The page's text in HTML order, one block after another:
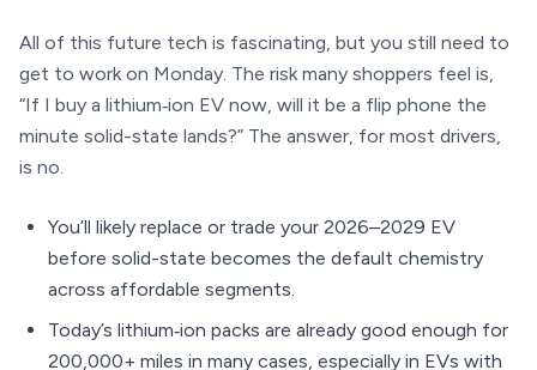
All of this future tech is fascinating, but you still need to
get to work on Monday. The risk many shoppers feel is,
“If I buy a lithium‑ion EV now, will it be a flip phone the
minute solid-state lands?” The answer, for most drivers,
is no.
You’ll likely replace or trade your 2026–2029 EV
before solid-state becomes the default chemistry
across affordable segments.
Today’s lithium‑ion packs are already good enough for
200,000+ miles in many cases, especially in EVs with